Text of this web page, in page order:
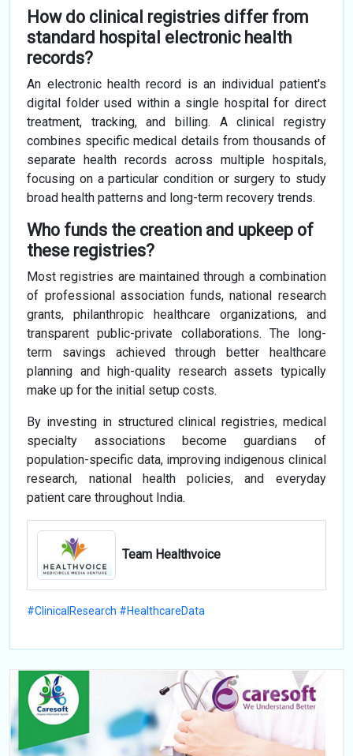
How do clinical registries differ from
standard hospital electronic health
records?
An electronic health record is an individual patient's
digital folder used within a single hospital for direct
treatment, tracking, and billing. A clinical registry
combines specific medical details from thousands of
separate health records across multiple hospitals,
focusing on a particular condition or surgery to study
broad health patterns and long-term recovery trends.
Who funds the creation and upkeep of
these registries?
Most registries are maintained through a combination
of professional association funds, national research
grants, philanthropic healthcare organizations, and
transparent public-private collaborations. The long-
term savings achieved through better healthcare
planning and high-quality research assets typically
make up for the initial setup costs.
By investing in structured clinical registries, medical
specialty associations become guardians of
population-specific data, improving indigenous clinical
research, national health policies, and everyday
patient care throughout India.
Team Healthvoice
#ClinicalResearch #HealthcareData